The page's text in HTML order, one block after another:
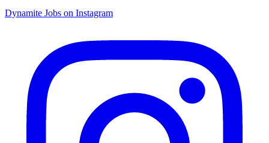
Dynamite Jobs on Instagram